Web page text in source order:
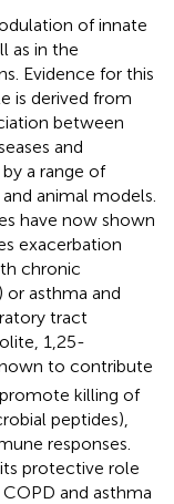
of innate
as in the
Evidence for this
is derived from
between
and
a range of
animal models.
have now shown
exacerbation
chronic
or asthma and
tract
1,25-
to contribute
killing of
peptides),
responses.
protective role
and asthma